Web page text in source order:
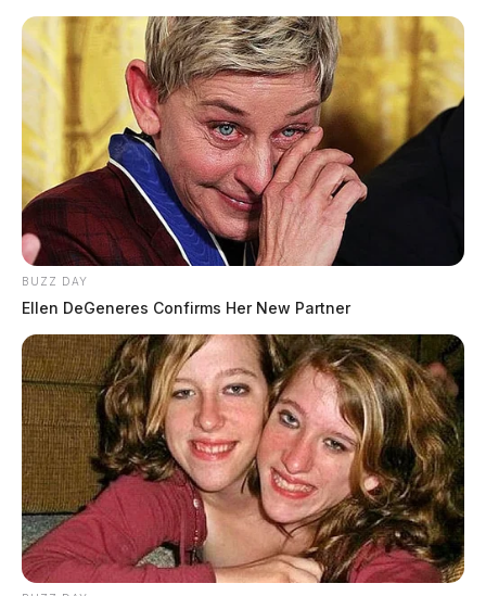
BUZZ DAY
Ellen DeGeneres Confirms Her New Partner